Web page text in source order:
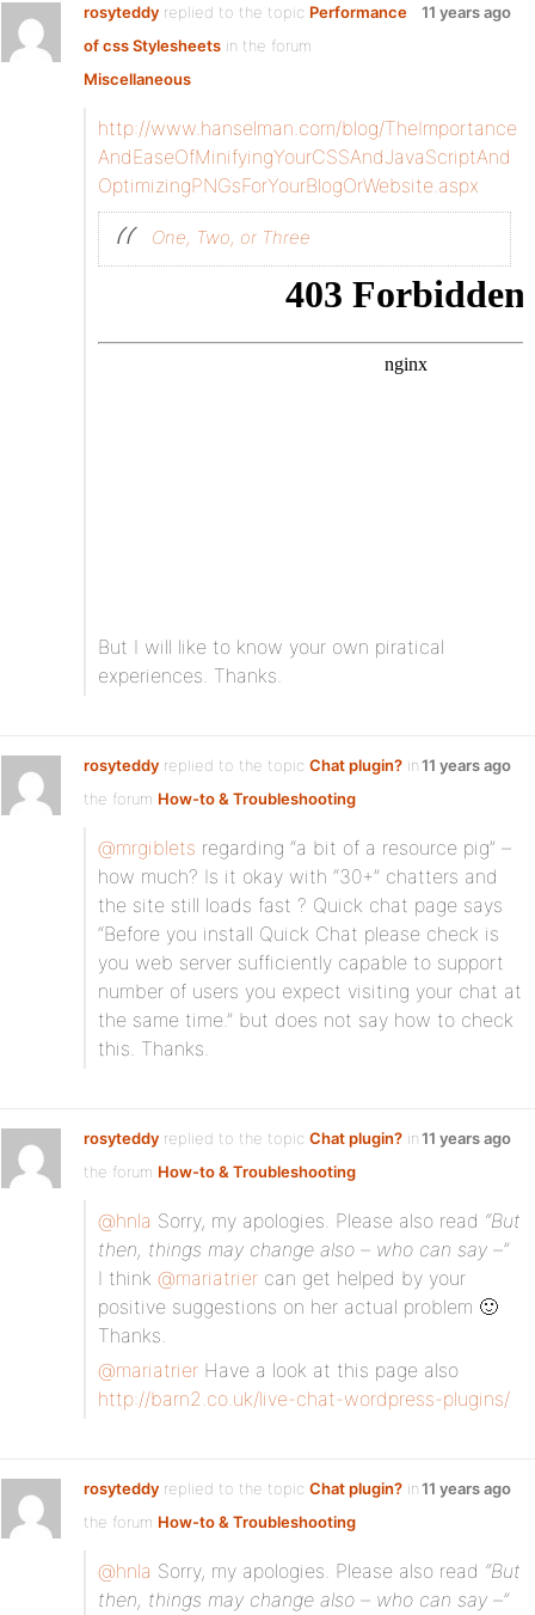
rosyteddy replied to the topic Performance
of css Stylesheets in the forum
Miscellaneous
11 years ago
http://www.hanselman.com/blog/TheImportance
AndEaseOfMinifyingYourCSSAndJavaScriptAnd
OptimizingPNGsForYourBlogOrWebsite.aspx
One, Two, or Three
But I will like to know your own piratical
experiences. Thanks.
rosyteddy replied to the topic Chat plugin? in
the forum How-to & Troubleshooting
11 years ago
@mrgiblets regarding “a bit of a resource pig” –
how much? Is it okay with “30+” chatters and
the site still loads fast ? Quick chat page says
“Before you install Quick Chat please check is
you web server sufficiently capable to support
number of users you expect visiting your chat at
the same time.” but does not say how to check
this. Thanks.
rosyteddy replied to the topic Chat plugin? in
the forum How-to & Troubleshooting
11 years ago
@hnla Sorry, my apologies. Please also read “But
then, things may change also – who can say –”
I think @mariatrier can get helped by your
positive suggestions on her actual problem 🙂
Thanks.
@mariatrier Have a look at this page also
http://barn2.co.uk/live-chat-wordpress-plugins/
rosyteddy replied to the topic Chat plugin? in
the forum How-to & Troubleshooting
11 years ago
@hnla Sorry, my apologies. Please also read “But
then, things may change also – who can say –”